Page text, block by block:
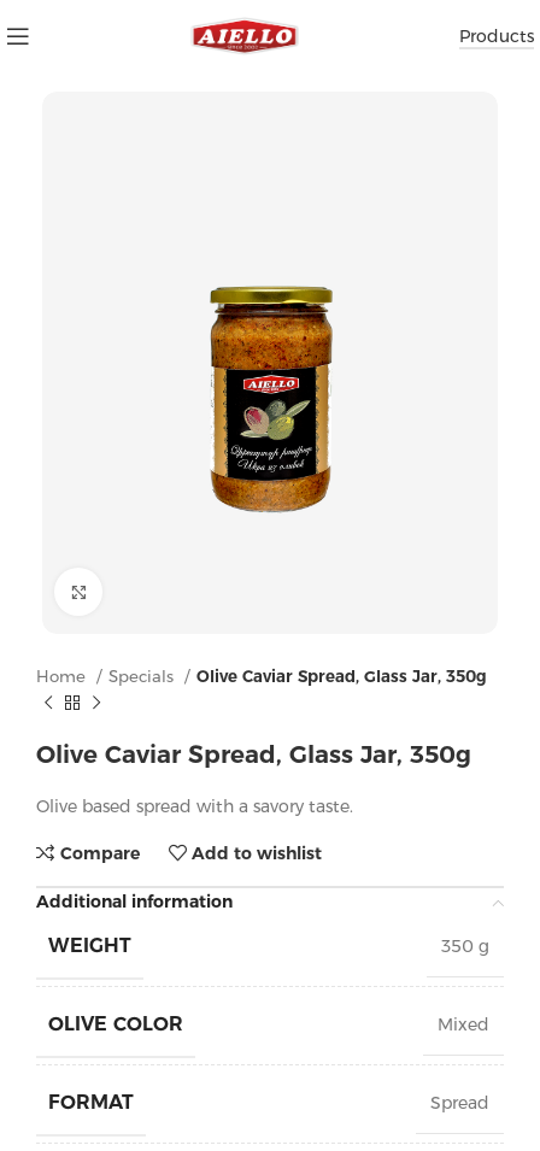
Products
Home Specials Olive Caviar Spread, Glass Jar, 350g
Olive Caviar Spread, Glass Jar, 350g
Olive based spread with a savory taste.
Compare Add to wishlist
Additional information
WEIGHT 350 g
OLIVE COLOR Mixed
FORMAT Spread